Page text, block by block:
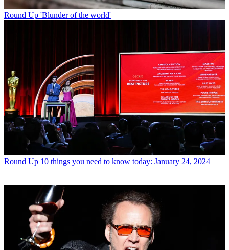
Round Up 'Blunder of the world'
Round Up 10 things you need to know today: January 24, 2024